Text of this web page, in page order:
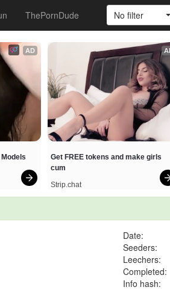
ThePornDude No filter
AD
Get FREE tokens and make girls
cum
Strip.chat
Date:
Seeders:
Leechers:
Completed:
Info hash: